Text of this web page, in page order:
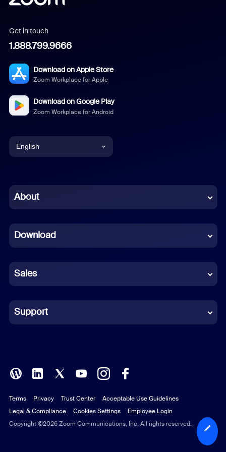
Get in touch
1.888.799.9666
Download on Apple Store
Zoom Workplace for Apple
Download on Google Play
Zoom Workplace for Android
English
Chinese (Simplified)
French
German
Indonesian
Italian
Polish
Portuguese (Brazil)
Russian
About
Download
Sales
Support
Copyright ©2026 Zoom Communications, Inc. All rights reserved.
Terms Privacy Trust Center
Acceptable Use Guidelines
Legal & Compliance
Cookies Settings Employee Login